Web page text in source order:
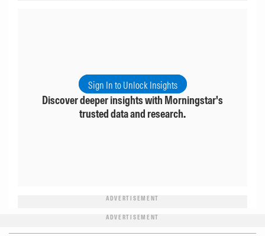
Sign In to Unlock Insights
Discover deeper insights with Morningstar's
trusted data and research.
ADVERTISEMENT
ADVERTISEMENT